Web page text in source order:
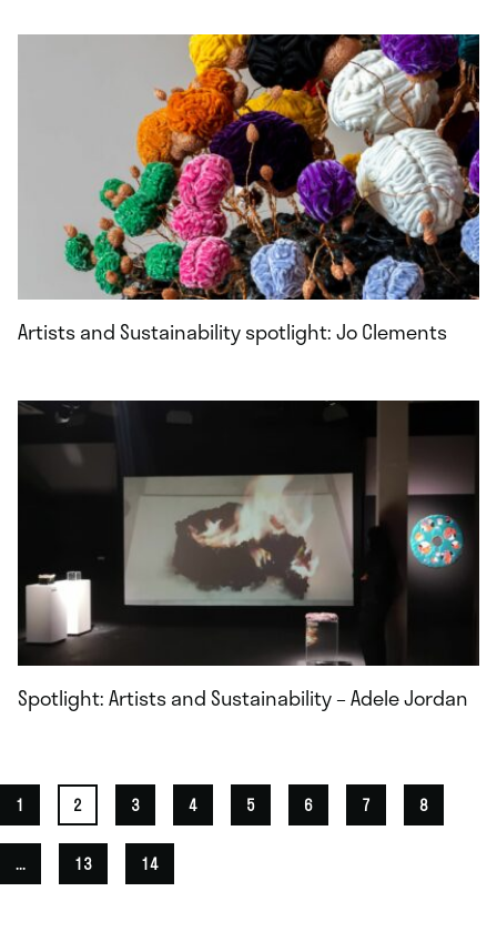
Artists and Sustainability spotlight: Jo Clements
Spotlight: Artists and Sustainability – Adele Jordan
1 2 3 4 5 6 7 8
... 13 14